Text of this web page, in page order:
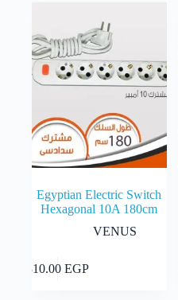
Egyptian Electric Switch
Hexagonal 10A 180cm
VENUS
310.00 EGP